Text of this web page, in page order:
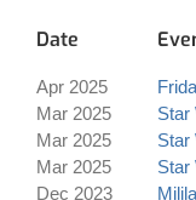
Date
Apr 2025
Mar 2025
Star
Mar 2025
Star
Mar 2025
Star
Dec 2023